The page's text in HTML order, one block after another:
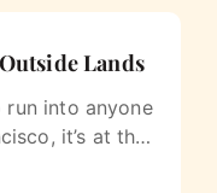
Lands
into anyone
it’s at the